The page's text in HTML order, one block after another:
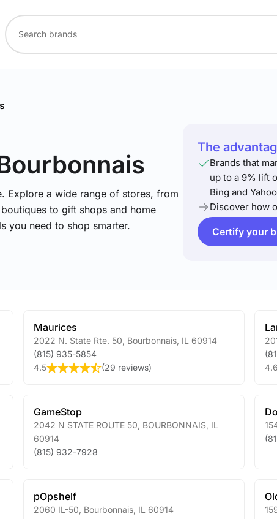
Explore a wide range of stores, from
to gift shops and home
you need to shop smarter.
The
Brands that
up to a 9% lift
Bing and
Discover how
Certify your
Maurices
2022 N. State Rte. 50 Bourbonnais, IL 60914
(815) 935-5854
4.5
(29 reviews)
GameStop
2042 N STATE ROUTE 50 BOURBONNAIS IL
60914
(815) 932-7928
pOpshelf
2060 IL-50 Bourbonnais, IL 60914